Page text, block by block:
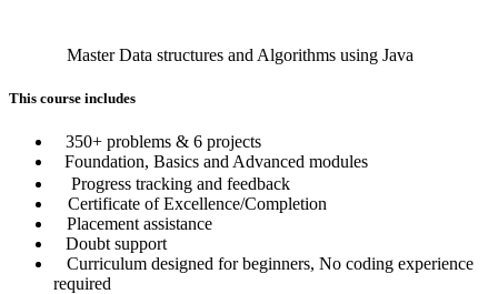
Master Data structures and Algorithms using Java
This course includes
350+ problems & 6 projects
Foundation, Basics and Advanced modules
Progress tracking and feedback
Certificate of Excellence/Completion
Placement assistance
Doubt support
Curriculum designed for beginners, No coding experience
required